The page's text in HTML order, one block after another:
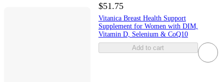
$51.75
Vitanica Breast Health Support
Supplement for Women with DIM,
Vitamin D, Selenium & CoQ10
Add to cart